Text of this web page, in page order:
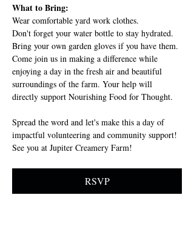
What to Bring:
Wear comfortable yard work clothes.
Don't forget your water bottle to stay hydrated.
Bring your own garden gloves if you have them.
Come join us in making a difference while
enjoying a day in the fresh air and beautiful
surroundings of the farm. Your help will
directly support Nourishing Food for Thought.
Spread the word and let's make this a day of
impactful volunteering and community support!
See you at Jupiter Creamery Farm!
RSVP